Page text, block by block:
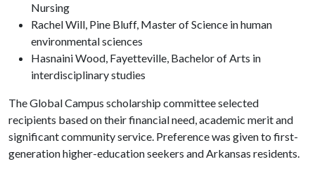
Nursing
Rachel Will, Pine Bluff, Master of Science in human
environmental sciences
Hasnaini Wood, Fayetteville, Bachelor of Arts in
interdisciplinary studies
The Global Campus scholarship committee selected
recipients based on their financial need, academic merit and
significant community service. Preference was given to first-
generation higher-education seekers and Arkansas residents.